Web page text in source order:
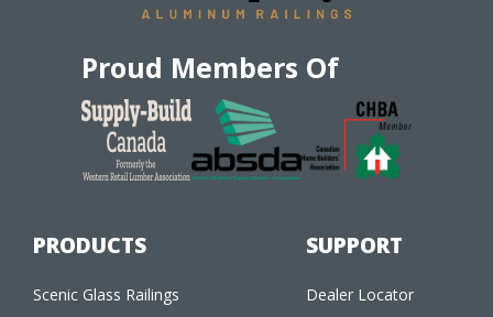
Proud Members Of
PRODUCTS
Scenic Glass Railings
SUPPORT
Dealer Locator